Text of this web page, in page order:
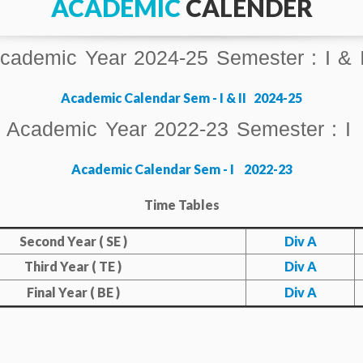
ACADEMIC CALENDER
Year 2024-25 Semester : I &
Academic Calendar Sem - I & II 2024-25
Academic Year 2022-23 Semester : I
Academic Calendar Sem - I 2022-23
Time Tables
Second Year ( SE ) Div A
Third Year ( TE )
Div A
Final Year ( BE )
Div A